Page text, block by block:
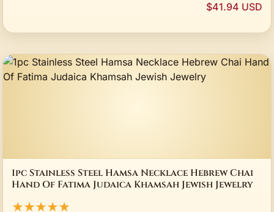
$41.94 USD
1pc Stainless Steel Hamsa Necklace Hebrew Chai
Hand Of Fatima Judaica Khamsah Jewish Jewelry
★★★★★